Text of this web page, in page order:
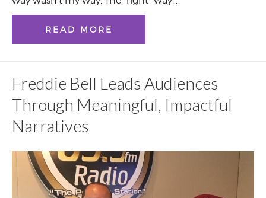
READ MORE
Freddie Bell Leads Audiences
Through Meaningful, Impactful
Narratives